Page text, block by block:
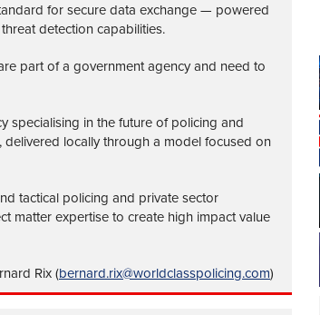
for secure data exchange — powered
detection capabilities.
part of a government agency and need to
specialising in the future of policing and
locally through a model focused on
tactical policing and private sector
matter expertise to create high impact value
Rix (bernard.rix@worldclasspolicing.com)